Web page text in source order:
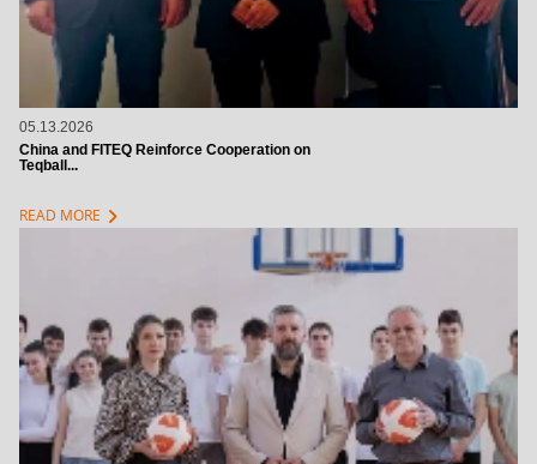
05.13.2026
China and FITEQ Reinforce Cooperation on
Teqball...
READ MORE chevron_right